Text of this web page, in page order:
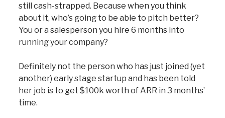
still cash-strapped. Because when you think
about it, who’s going to be able to pitch better?
You or a salesperson you hire 6 months into
running your company?
Definitely not the person who has just joined (yet
another) early stage startup and has been told
her job is to get $100k worth of ARR in 3 months’
time.